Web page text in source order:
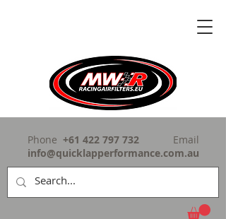
Phone +61 422 797 732
Email
info@quicklapperformance.com.au